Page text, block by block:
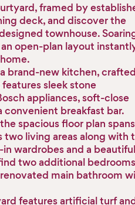
framed by
deck, and discover the
townhouse.
open-plan layout
brand-new kitchen,
sleek stone
appliances, soft-close
convenient breakfast bar.
spacious floor plan spans
living areas along with
wardrobes and a
two additional
main bathroom
features artificial turf